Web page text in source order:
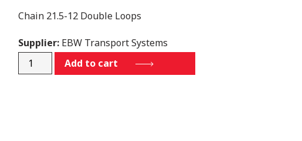
Chain 21.5-12 Double Loops
Supplier:EBW Transport Systems
880-
Add to cart